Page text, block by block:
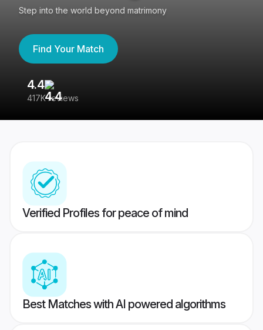
Step into the world beyond matrimony
Find Your Match
4.4
417K reviews
Verified Profiles for peace of mind
Best Matches with AI powered algorithms